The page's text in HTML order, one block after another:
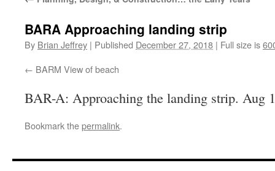
BARA Approaching landing strip
By Brian Jeffrey | Published December 27, 2018 | Full size is
BARM View of beach
BAR-A: Approaching the landing strip. Aug
Bookmark thepermalink.